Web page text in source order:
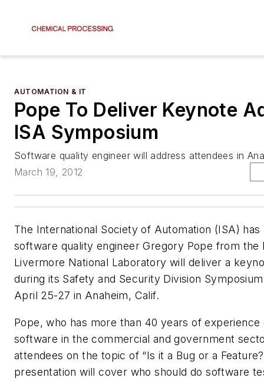
AUTOMATION & IT
Pope To Deliver Keynote
ISA Symposium
Software quality engineer will address attendees in
March 19, 2012
The International Society of Automation (ISA)
software quality engineer Gregory Pope from the
Livermore National Laboratory will deliver a
during its Safety and Security Division
April 25-27 in Anaheim, Calif.
Pope, who has more than 40 years of experience
software in the commercial and government
attendees on the topic of “Is it a Bug or a
presentation will cover who should do software